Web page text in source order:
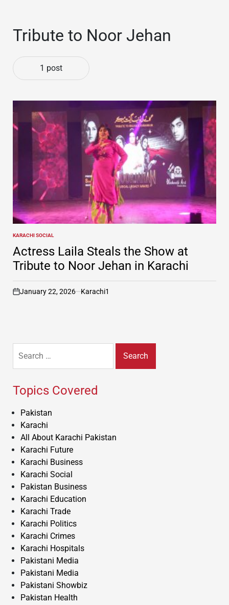
Tribute to Noor Jehan
1 post
POSTED
IN
KARACHI SOCIAL
Actress Laila Steals the Show at
Tribute to Noor Jehan in Karachi
on
January 22, 2026 Karachi1
for:
Topics Covered
Pakistan
Karachi
All About Karachi Pakistan
Karachi Future
Karachi Business
Karachi Social
Pakistan Business
Karachi Education
Karachi Trade
Karachi Politics
Karachi Crimes
Karachi Hospitals
Pakistani Media
Pakistani Media
Pakistani Showbiz
Pakistan Health